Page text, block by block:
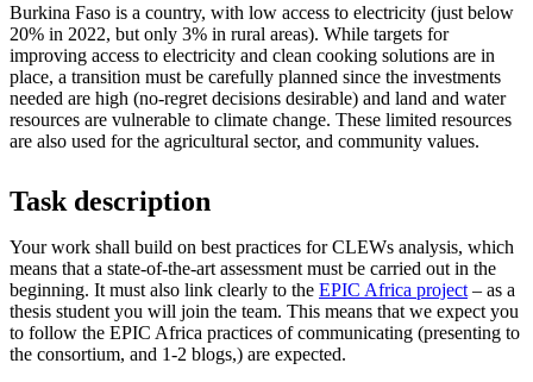
Burkina Faso is a country, with low access to electricity (just below
20% in 2022, but only 3% in rural areas). While targets for
improving access to electricity and clean cooking solutions are in
place, a transition must be carefully planned since the investments
needed are high (no-regret decisions desirable) and land and water
resources are vulnerable to climate change. These limited resources
are also used for the agricultural sector, and community values.
Task description
Your work shall build on best practices for CLEWs analysis, which
means that a state-of-the-art assessment must be carried out in the
beginning. It must also link clearly to the EPIC Africa project – as a
thesis student you will join the team. This means that we expect you
to follow the EPIC Africa practices of communicating (presenting to
the consortium, and 1-2 blogs,) are expected.